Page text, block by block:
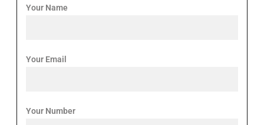
Your Name
Your Email
Your Number